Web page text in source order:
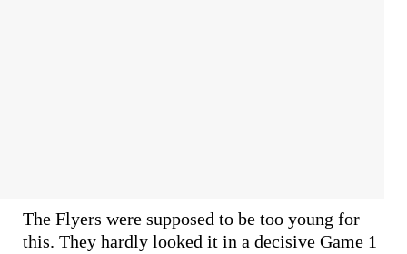
The Flyers were supposed to be too young for
this. They hardly looked it in a decisive Game 1